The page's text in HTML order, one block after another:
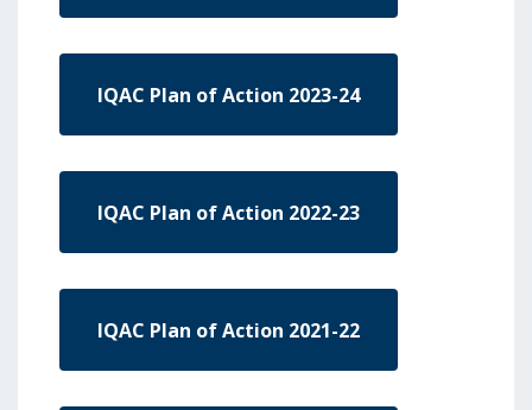
IQAC Plan of Action 2023-24
IQAC Plan of Action 2022-23
IQAC Plan of Action 2021-22